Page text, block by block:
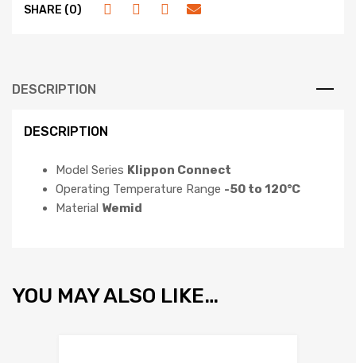
SHARE (0)
DESCRIPTION
DESCRIPTION
Model Series Klippon Connect
Operating Temperature Range -50 to 120°C
Material Wemid
YOU MAY ALSO LIKE…